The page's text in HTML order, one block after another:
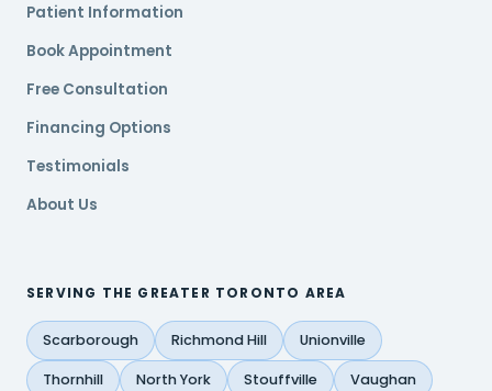
Patient Information
Book Appointment
Free Consultation
Financing Options
Testimonials
About Us
SERVING THE GREATER TORONTO AREA
Scarborough Richmond Hill Unionville
Thornhill North York Stouffville Vaughan